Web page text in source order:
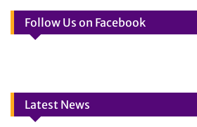
Follow Us on Facebook
Latest News